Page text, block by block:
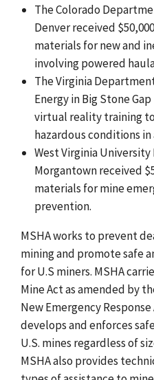
The Colorado
Denver received
materials for new and
involving powered
The Virginia
Energy in Big Stone
virtual reality training
hazardous conditions in
West Virginia University
Morgantown received
materials for mine
prevention.
MSHA works to prevent
mining and promote safe
for U.S miners. MSHA
Mine Act as amended by
New Emergency
develops and enforces
U.S. mines regardless of
MSHA also provides